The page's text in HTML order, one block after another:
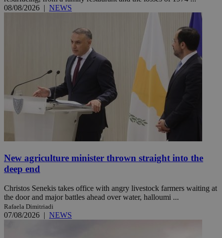
08/08/2026 | NEWS
New agriculture minister thrown straight into the
deep end
Christos Senekis takes office with angry livestock farmers waiting at
the door and major battles ahead over water, halloumi ...
Rafaela Dimitriadi
07/08/2026 | NEWS